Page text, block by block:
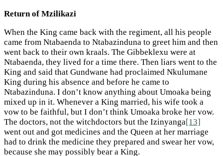
Return of Mzilikazi
When the King came back with the regiment, all his people
came from Ntabaenda to Ntabazinduna to greet him and then
went back to their own kraals. The Gibbeklexu were at
Ntabaenda, they lived for a time there. Then liars went to the
King and said that Gundwane had proclaimed Nkulumane
King during his absence and before he came to
Ntabazinduna. I don’t know anything about Umoaka being
mixed up in it. Whenever a King married, his wife took a
vow to be faithful, but I don’t think Umoaka broke her vow.
The doctors, not the witchdoctors but the Izinyanga[13]
went out and got medicines and the Queen at her marriage
had to drink the medicine they prepared and swear her vow,
because she may possibly bear a King.